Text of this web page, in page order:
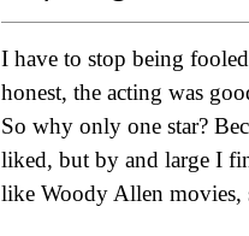
I have to stop being
honest, the acting was
So why only one star?
liked, but by and large I
like Woody Allen movies,